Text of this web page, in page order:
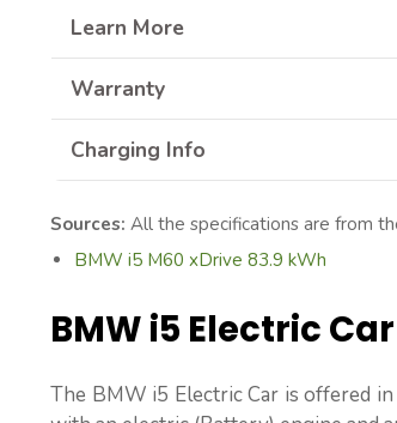
Learn More
Warranty
Charging Info
Sources: All the specifications are from
BMW i5 M60 xDrive 83.9 kWh
BMW i5 Electric
The BMW i5 Electric Car is offered